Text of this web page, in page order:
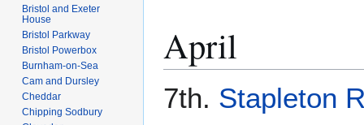
April
7th. Stapleton
Bristol and Exeter
House
Bristol Parkway
Bristol Powerbox
Burnham-on-Sea
Cam and Dursley
Cheddar
Chipping Sodbury